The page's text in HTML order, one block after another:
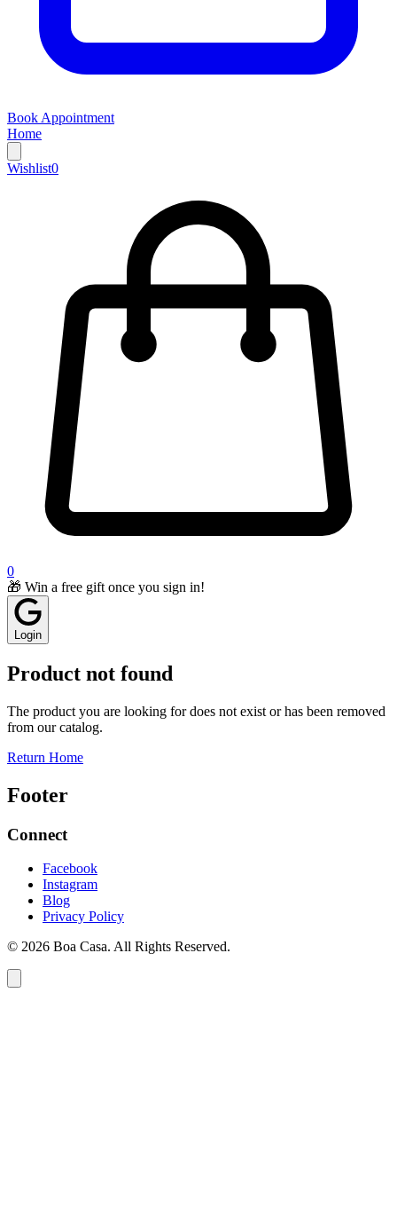
Book Appointment
Home
Wishlist0
0
🎁 Win a free gift once you sign in!
Login
Product not found
The product you are looking for does not exist or has been removed
from our catalog.
Return Home
Footer
Connect
Facebook
Instagram
Blog
Privacy Policy
© 2026 Boa Casa. All Rights Reserved.